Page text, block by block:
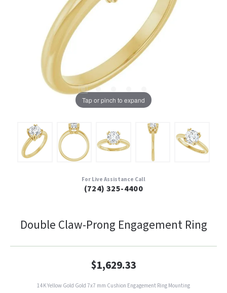
Tap or pinch to expand
For Live Assistance Call
(724) 325-4400
Double Claw-Prong Engagement Ring
$1,629.33
14K Yellow Gold Gold 7x7 mm Cushion Engagement Ring Mounting